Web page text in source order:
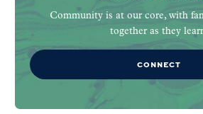
Community is at our core, with
together as they
CONNECT